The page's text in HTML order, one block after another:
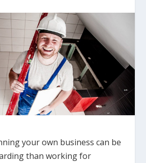
your own business can be
than working for